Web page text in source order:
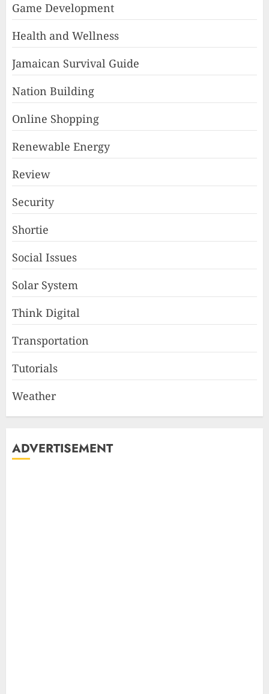
Game Development
Health and Wellness
Jamaican Survival Guide
Nation Building
Online Shopping
Renewable Energy
Review
Security
Shortie
Social Issues
Solar System
Think Digital
Transportation
Tutorials
Weather
ADVERTISEMENT